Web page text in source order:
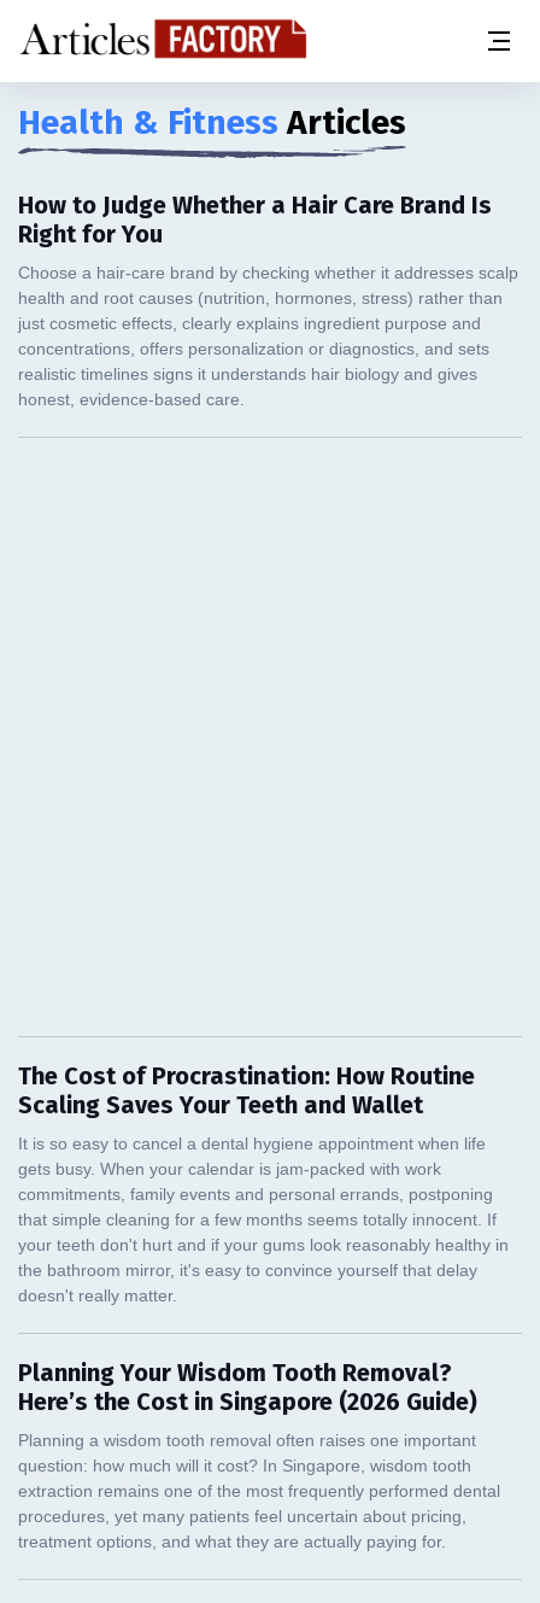
Health & Fitness Articles
How to Judge Whether a Hair Care Brand Is
Right for You
The Cost of Procrastination: How Routine
Scaling Saves Your Teeth and Wallet
Planning Your Wisdom Tooth Removal?
Here’s the Cost in Singapore (2026 Guide)